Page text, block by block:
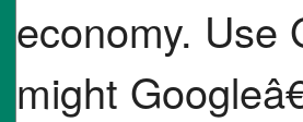
economy.
might